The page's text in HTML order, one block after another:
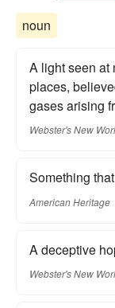
noun
A light seen at
places,
gases arising
Webster's New
Something
American Heritage
A deceptive
Webster's New